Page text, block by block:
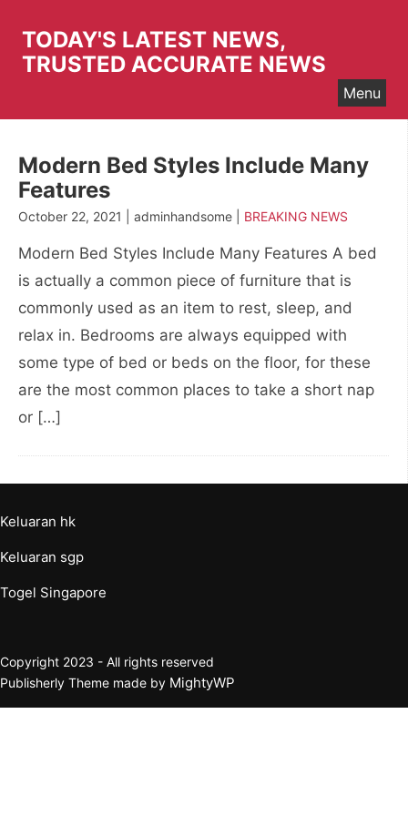
content
TODAY'S LATEST NEWS,
TRUSTED ACCURATE NEWS
Menu
Modern Bed Styles Include Many
Features
October 22, 2021 | adminhandsome | BREAKING NEWS
Modern Bed Styles Include Many Features A bed
is actually a common piece of furniture that is
commonly used as an item to rest, sleep, and
relax in. Bedrooms are always equipped with
some type of bed or beds on the floor, for these
are the most common places to take a short nap
or […]
Keluaran hk
Keluaran sgp
Togel Singapore
Copyright 2023 - All rights reserved
Publisherly Theme made by MightyWP